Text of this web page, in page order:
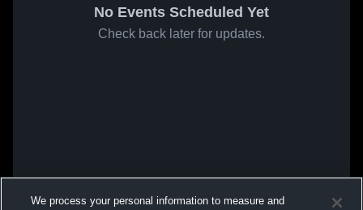
No Events Scheduled Yet
Check back later for updates.
We process your personal information to measure and